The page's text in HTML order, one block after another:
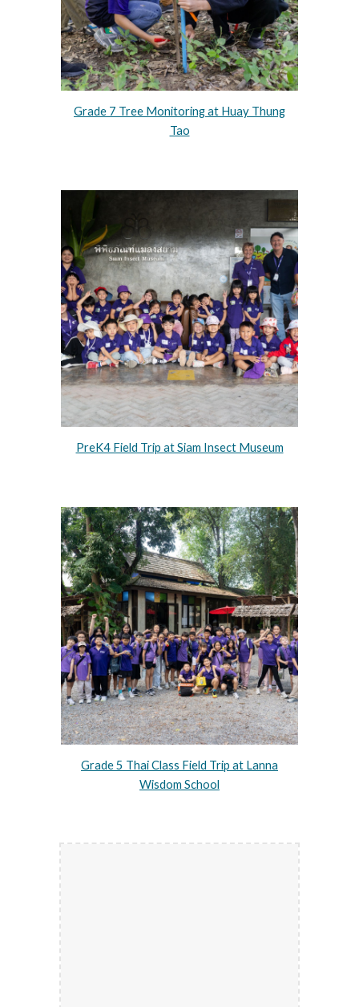
Grade 7 Tree Monitoring at Huay Thung
Tao
PreK4 Field Trip at Siam Insect Museum
Grade 5 Thai Class Field Trip at Lanna
Wisdom School